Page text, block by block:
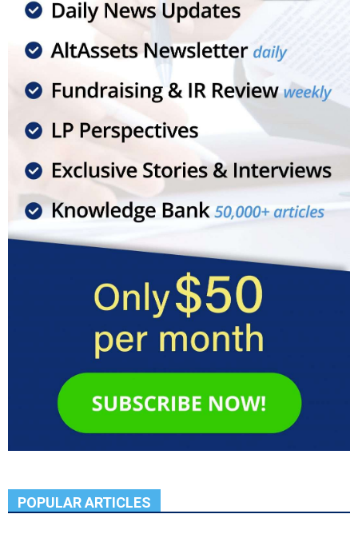
POPULAR ARTICLES